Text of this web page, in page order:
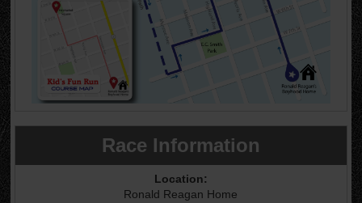
Race Information
Location:
Ronald Reagan Home